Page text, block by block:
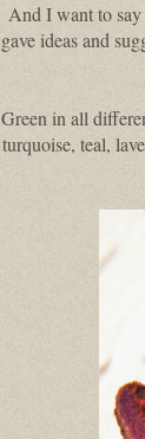
And I want to
gave ideas and
Green in all
turquoise, teal,